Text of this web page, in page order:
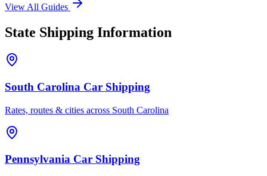
View All Guides
State Shipping Information
South Carolina Car Shipping
Rates, routes & cities across South Carolina
Pennsylvania Car Shipping